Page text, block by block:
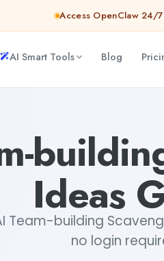
Access OpenClaw 24/
AI Smart Tools Blog
Ideas
Team-building
no login